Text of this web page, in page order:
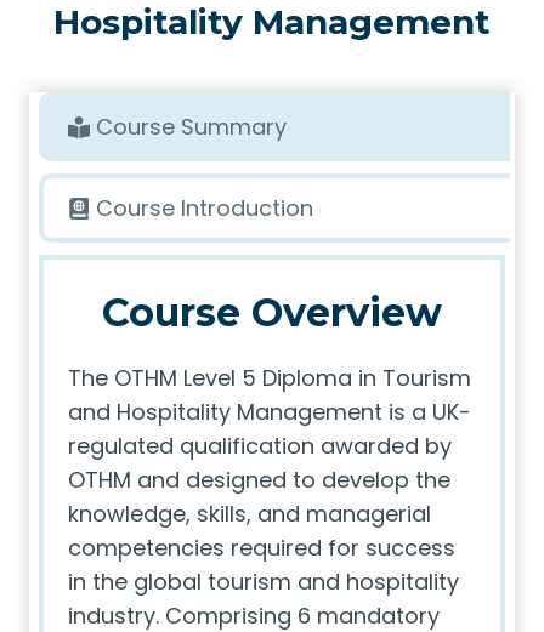
Hospitality Management
Course Summary
Course Introduction
Course Overview
The OTHM Level 5 Diploma in Tourism
and Hospitality Management is a UK-
regulated qualification awarded by
OTHM and designed to develop the
knowledge, skills, and managerial
competencies required for success
in the global tourism and hospitality
industry. Comprising 6 mandatory